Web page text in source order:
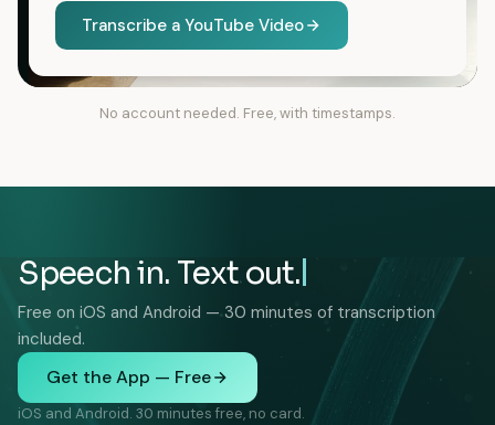
Transcribe a YouTube Video
No account needed. Free, with timestamps.
Speech in. Text out.
Free on iOS and Android — 30 minutes of transcription
included.
Get the App — Free
iOS and Android. 30 minutes free, no card.